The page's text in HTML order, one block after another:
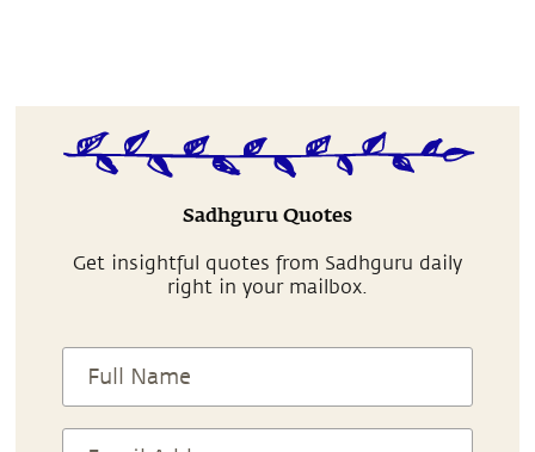
Sadhguru Quotes
Get insightful quotes from Sadhguru daily
right in your mailbox.